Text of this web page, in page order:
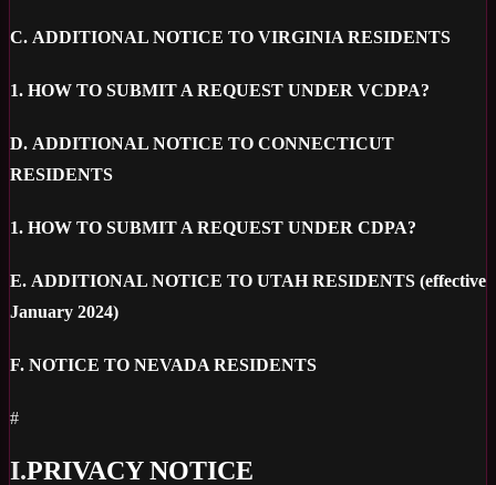
C. ADDITIONAL NOTICE TO VIRGINIA RESIDENTS
1. HOW TO SUBMIT A REQUEST UNDER VCDPA?
D. ADDITIONAL NOTICE TO CONNECTICUT
RESIDENTS
1. HOW TO SUBMIT A REQUEST UNDER CDPA?
E. ADDITIONAL NOTICE TO UTAH RESIDENTS (effective
January 2024)
F. NOTICE TO NEVADA RESIDENTS
#
I.PRIVACY NOTICE